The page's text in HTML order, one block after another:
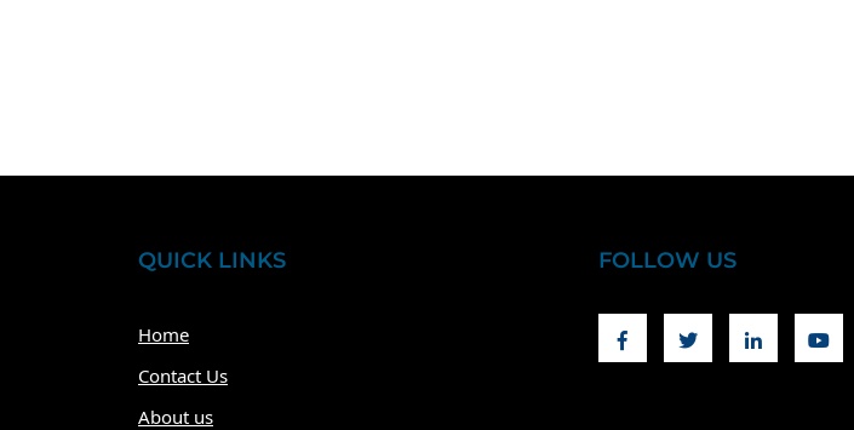
QUICK LINKS
Home
Contact Us
About us
FOLLOW US
FacebookTwitter Linkedin